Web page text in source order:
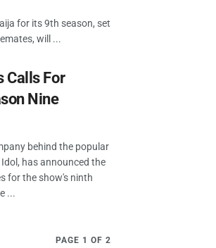
for its 9th season, set
will ...
Calls For
Nine
behind the popular
has announced the
for the show's ninth
...
PAGE 1 OF 2